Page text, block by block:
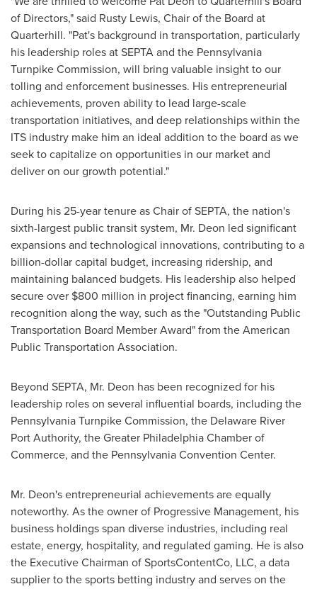
of Directors," said Rusty Lewis, Chair of the Board at
Quarterhill. "Pat's background in transportation, particularly
his leadership roles at SEPTA and the Pennsylvania
Turnpike Commission, will bring valuable insight to our
tolling and enforcement businesses. His entrepreneurial
achievements, proven ability to lead large-scale
transportation initiatives, and deep relationships within the
ITS industry make him an ideal addition to the board as we
seek to capitalize on opportunities in our market and
deliver on our growth potential."
During his 25-year tenure as Chair of SEPTA, the nation's
sixth-largest public transit system, Mr. Deon led significant
expansions and technological innovations, contributing to a
billion-dollar capital budget, increasing ridership, and
maintaining balanced budgets. His leadership also helped
secure over $800 million in project financing, earning him
recognition along the way, such as the "Outstanding Public
Transportation Board Member Award" from the American
Public Transportation Association.
Beyond SEPTA, Mr. Deon has been recognized for his
leadership roles on several influential boards, including the
Pennsylvania Turnpike Commission, the Delaware River
Port Authority, theGreater PhiladelphiaChamber of
Commerce, and the PennsylvaniaConvention Center.
Mr. Deon's entrepreneurial achievements are equally
noteworthy. As the owner of Progressive Management, his
business holdings span diverse industries, including real
estate, energy, hospitality, and regulated gaming. He is also
the Executive Chairman of SportsContentCo, LLC, a data
supplier to the sports betting industry and serves on the